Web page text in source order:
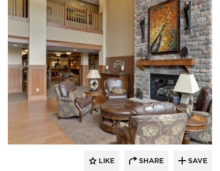
CBS Construction Services, Inc.
LIKE SHARE SAVE